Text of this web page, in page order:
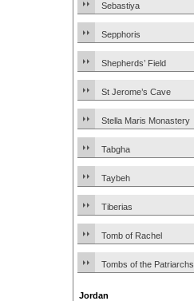
Sebastiya
Sepphoris
Shepherds’ Field
St Jerome’s Cave
Stella Maris Monastery
Tabgha
Taybeh
Tiberias
Tomb of Rachel
Tombs of the Patriarchs
Jordan